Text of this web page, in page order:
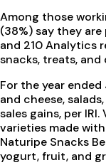
Among those
(38%) say they
and 210 Analytics
snacks, treats,
For the year
and cheese,
sales gains, per
varieties made
Naturipe Snacks
yogurt, fruit, and